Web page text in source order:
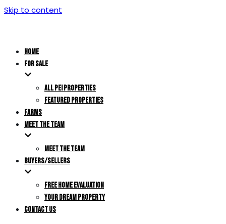
Skip to content
HOME
FOR SALE
ALL PEI PROPERTIES
FEATURED PROPERTIES
FARMS
MEET THE TEAM
MEET THE TEAM
BUYERS/SELLERS
FREE HOME EVALUATION
YOUR DREAM PROPERTY
CONTACT US